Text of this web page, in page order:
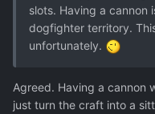
slots. Having a cannon
dogfighter territory.
unfortunately.
Agreed. Having a cannon
just turn the craft into a